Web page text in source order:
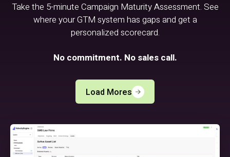
Take the 5-minute Campaign Maturity Assessment. See
where your GTM system has gaps and get a
personalized scorecard.
No commitment. No sales call.
Load Mores